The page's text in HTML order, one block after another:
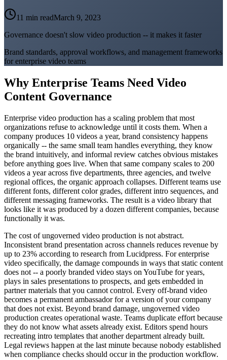
11 min readMarch 9, 2023
Governance doesn't slow video production -- it makes it faster
Brand standards, approval workflows, and management frameworks
for enterprise video teams
Why Enterprise Teams Need Video
Content Governance
Enterprise video production has a scaling problem that most
organizations refuse to acknowledge until it costs them. When a
company produces 10 videos a year, brand consistency happens
organically -- the same small team handles everything, they know
the brand intuitively, and informal review catches obvious mistakes
before anything goes live. When that same company scales to 200
videos a year across five departments, three agencies, and twelve
regional offices, the organic approach collapses. Different teams use
different fonts, different color grades, different intro sequences, and
different messaging frameworks. The result is a video library that
looks like it was produced by a dozen different companies, because
functionally it was.
The cost of ungoverned video production is not abstract.
Inconsistent brand presentation across channels reduces revenue by
up to 23% according to research from Lucidpress. For enterprise
video specifically, the damage compounds in ways that static content
does not -- a poorly branded video stays on YouTube for years,
plays in sales presentations to prospects, and gets embedded in
partner materials that you cannot control. Every off-brand video
becomes a permanent ambassador for a version of your company
that does not exist. Beyond brand damage, ungoverned video
production creates operational waste. Teams duplicate effort because
they do not know what assets already exist. Editors spend hours
recreating intro templates that another department already built.
Legal reviews happen at the last minute because nobody established
when compliance checks should occur in the production workflow.